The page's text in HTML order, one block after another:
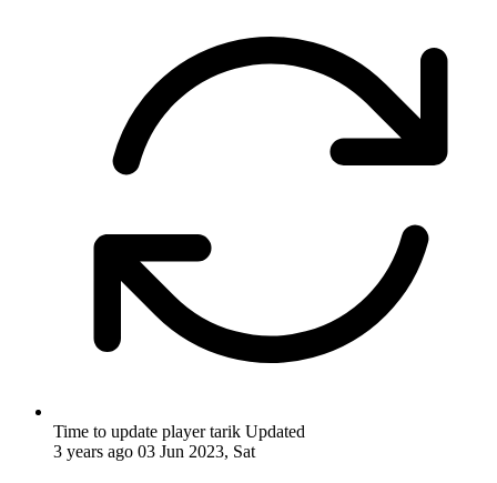
Time to update player tarik Updated
3 years ago 03 Jun 2023, Sat